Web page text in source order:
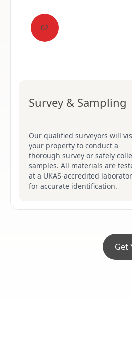
02
Survey & Sampling
Our qualified surveyors will
your property to conduct a
thorough survey or safely
samples. All materials are
at a UKAS-accredited
for accurate identification.
Get